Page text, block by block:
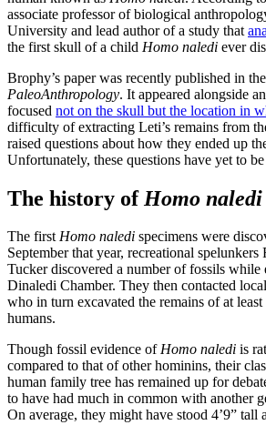
associate professor of biological
University and lead author of a study that
the first skull of a child Homo naledi ever
Brophy’s paper was recently published in
PaleoAnthropology. It appeared alongside
focused not on the skull but the location in
difficulty of extracting Leti’s remains from
raised questions about how they ended up
Unfortunately, these questions have yet to
The history of Homo naledi
The firstHomo naledi specimens were
September that year, recreational
Tucker discovered a number of fossils while
Dinaledi Chamber. They then contacted
who in turn excavated the remains of at
humans.
Though fossil evidence ofHomo naledi is
compared to that of other hominins, their
human family tree has remained up for
to have had much in common with another
On average, they might have stood 4’9” tall